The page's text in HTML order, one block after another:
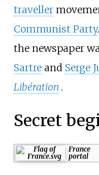
traveller
Communist Party
the newspaper
Sartreand Serge
Libération .
Secret
France
portal